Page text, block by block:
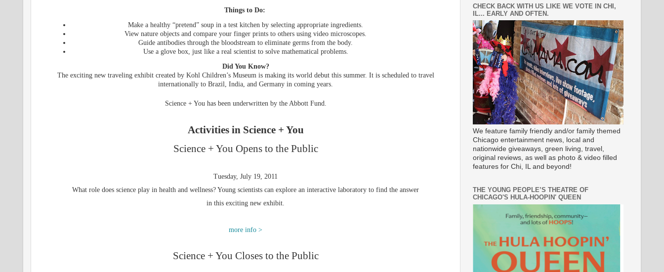
Things to Do:
Make a healthy “pretend” soup in a test kitchen by selecting appropriate ingredients.
View nature objects and compare your finger prints to others using video microscopes.
Guide antibodies through the bloodstream to eliminate germs from the body.
Use a glove box, just like a real scientist to solve mathematical problems.
Did You Know?
The exciting new traveling exhibit created by Kohl Children’s Museum is making its world debut this summer. It is scheduled to travel
internationally to Brazil, India, and Germany in coming years.
Science + You has been underwritten by the Abbott Fund.
Activities in Science + You
Science + You Opens to the Public
Tuesday, July 19, 2011
What role does science play in health and wellness? Young scientists can explore an interactive laboratory to find the answer
in this exciting new exhibit.
more info >
Science + You Closes to the Public
CHECK BACK WITH US LIKE WE VOTE IN CHI,
IL... EARLY AND OFTEN.
We feature family friendly and/or family themed
Chicago entertainment news, local and
nationwide giveaways, green living, travel,
original reviews, as well as photo & video filled
features for Chi, IL and beyond!
THE YOUNG PEOPLE’S THEATRE OF
CHICAGO'S HULA-HOOPIN' QUEEN